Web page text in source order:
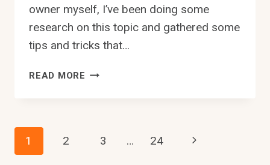
owner myself, I’ve been doing some
research on this topic and gathered some
tips and tricks that…
READ MORE CAN
HOT
Page
1 2 3 … 24
Next